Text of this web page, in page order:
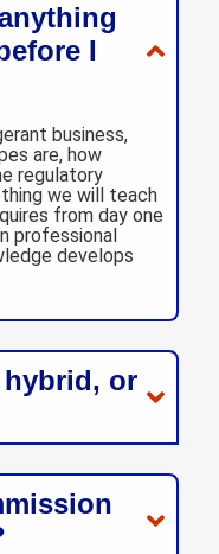
I
business,
are, how
regulatory
we will teach
from day one
professional
develops
or